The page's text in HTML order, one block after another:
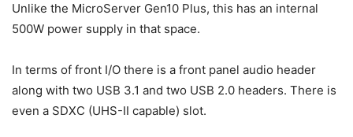
Unlike the MicroServer Gen10 Plus, this has an internal
500W power supply in that space.
In terms of front I/O there is a front panel audio header
along with two USB 3.1 and two USB 2.0 headers. There is
even a SDXC (UHS-II capable) slot.